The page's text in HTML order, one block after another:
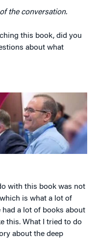
the conversation.
this book, did you
about what
with this book was not
is what a lot of
had a lot of books about
this. What I tried to do
about the deep